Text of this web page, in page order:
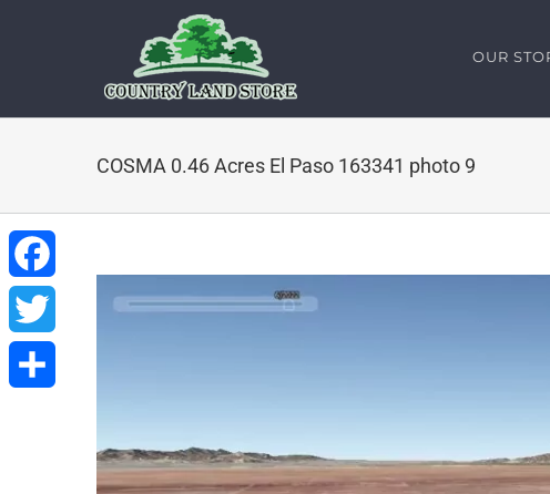
OUR
COSMA 0.46 Acres El Paso 163341 photo 9
Facebook
Twitter